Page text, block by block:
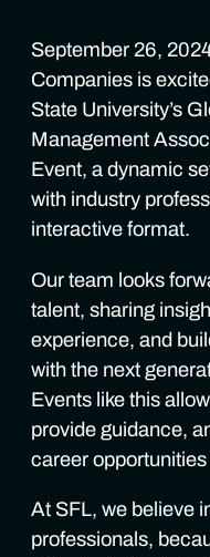
September 26,
Companies is
State University’s
Management
Event, a dynamic
with industry
interactive format.
Our team looks
talent, sharing
experience, and
with the next
Events like this
provide guidance,
career
At SFL, we believe
professionals,